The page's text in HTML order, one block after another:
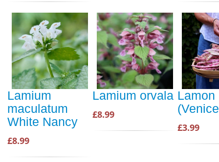
Lamium
maculatum
White Nancy
£8.99
Lamium orvala
£8.99
Lamon
£3.99